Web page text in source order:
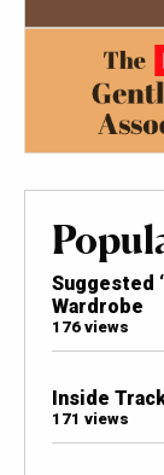
Suggested
Wardrobe
176 views
Inside
171 views